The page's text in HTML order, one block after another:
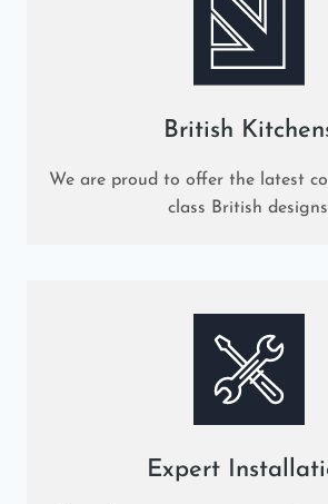
British
We are proud to offer the latest
class British
Expert